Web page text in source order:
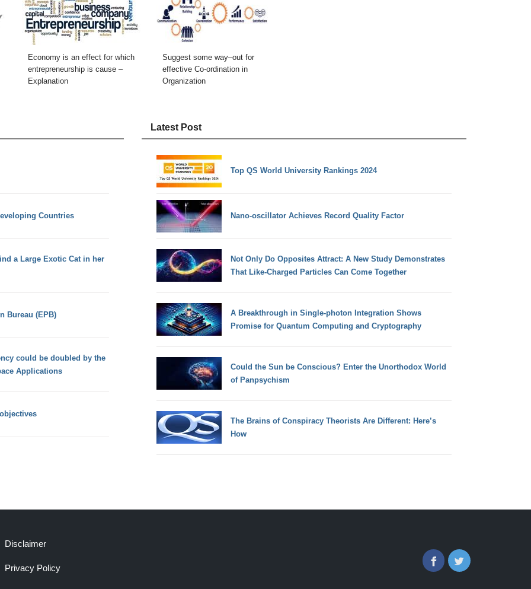
Economy is an effect for which
entrepreneurship is cause –
Explanation
Suggest some way–out for
effective Co-ordination in
Organization
Countries
a Large Exotic Cat in her
Bureau (EPB)
could be doubled by the
Applications
Latest Post
Top QS World University Rankings 2024
Nano-oscillator Achieves Record Quality Factor
Not Only Do Opposites Attract: A New Study Demonstrates
That Like-Charged Particles Can Come Together
A Breakthrough in Single-photon Integration Shows
Promise for Quantum Computing and Cryptography
Could the Sun be Conscious? Enter the Unorthodox World
of Panpsychism
The Brains of Conspiracy Theorists Are Different: Here’s
How
Disclaimer
Privacy Policy
FacebookTwitter